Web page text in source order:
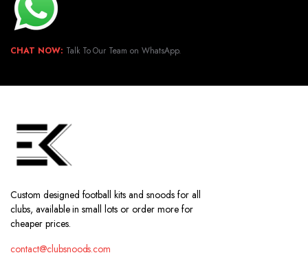
CHAT NOW: Talk To Our Team on WhatsApp.
Custom designed football kits and snoods for all
clubs, available in small lots or order more for
cheaper prices.
contact@clubsnoods.com